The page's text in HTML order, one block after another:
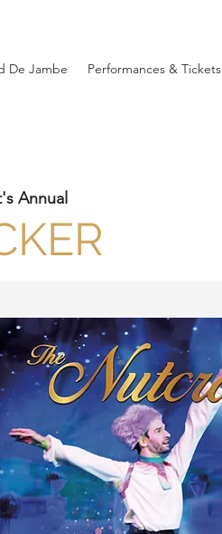
De Jambe Performances & Tickets
Annual